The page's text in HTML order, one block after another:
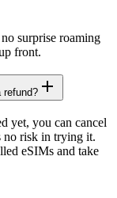
surprise roaming
front.
yet, you can cancel
no risk in trying it.
eSIMs and take